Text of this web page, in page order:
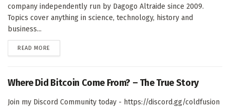
company independently run by Dagogo Altraide since 2009.
Topics cover anything in science, technology, history and
business...
READ MORE
Where Did Bitcoin Come From? – The True Story
Join my Discord Community today - https://discord.gg/coldfusion